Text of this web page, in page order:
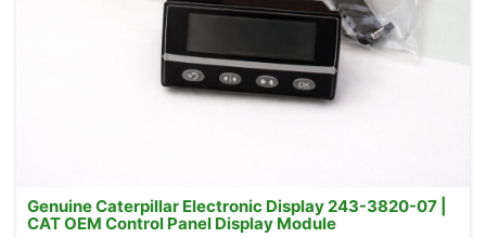
Genuine Caterpillar Electronic Display 243-3820-07 |
CAT OEM Control Panel Display Module